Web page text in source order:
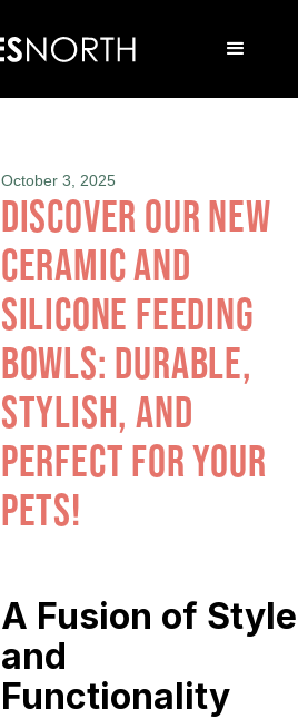
October 3, 2025
Discover our new
ceramic and
silicone feeding
bowls: durable,
stylish, and
perfect for your
pets!
A Fusion of Style
and
Functionality